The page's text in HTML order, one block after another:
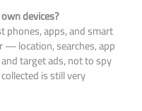
devices?
phones, apps, and smart
— location, searches, app
target ads, not to spy
is still very